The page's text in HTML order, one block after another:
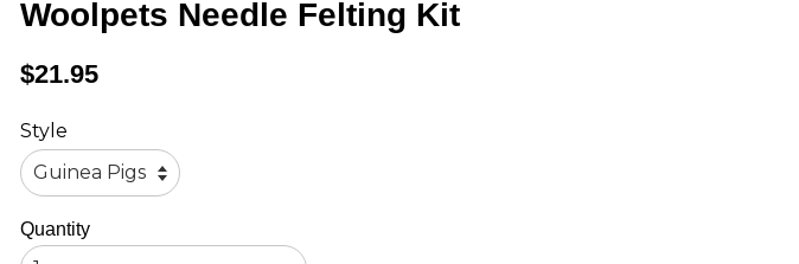
Woolpets Needle Felting Kit
Regular
$21.95
Style
Quantity